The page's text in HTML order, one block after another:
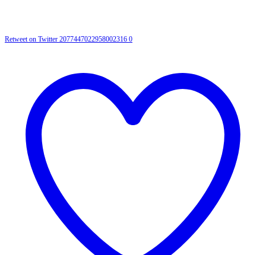
Retweet on Twitter 2077447022958002316 0